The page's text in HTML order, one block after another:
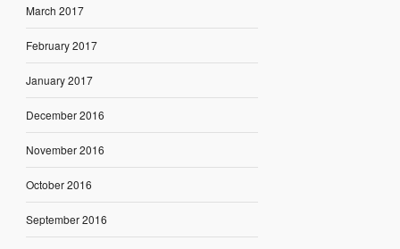
March 2017
February 2017
January 2017
December 2016
November 2016
October 2016
September 2016